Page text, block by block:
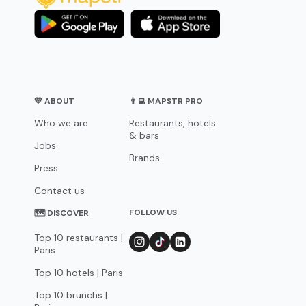
💛 ABOUT
Who we are
Jobs
Press
Contact us
👨‍💻 MAPSTR PRO
Restaurants, hotels
& bars
Brands
🗺 DISCOVER
Top 10 restaurants |
Paris
Top 10 hotels | Paris
Top 10 brunchs |
FOLLOW US